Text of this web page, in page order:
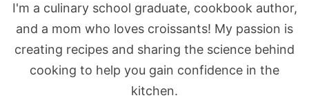
I'm a culinary school graduate, cookbook author,
and a mom who loves croissants! My passion is
creating recipes and sharing the science behind
cooking to help you gain confidence in the
kitchen.